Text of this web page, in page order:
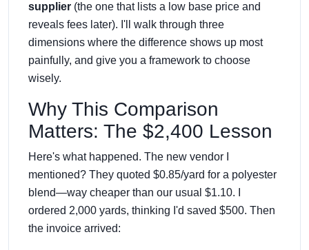
supplier (the one that lists a low base price and
reveals fees later). I'll walk through three
dimensions where the difference shows up most
painfully, and give you a framework to choose
wisely.
Why This Comparison
Matters: The $2,400 Lesson
Here's what happened. The new vendor I
mentioned? They quoted $0.85/yard for a polyester
blend—way cheaper than our usual $1.10. I
ordered 2,000 yards, thinking I'd saved $500. Then
the invoice arrived: